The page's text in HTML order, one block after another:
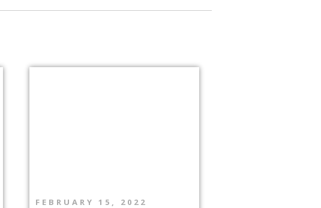
FEBRUARY 15, 2022